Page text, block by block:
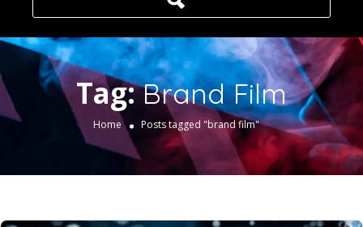
Tag:Brand Film
Home Posts tagged "brand film"